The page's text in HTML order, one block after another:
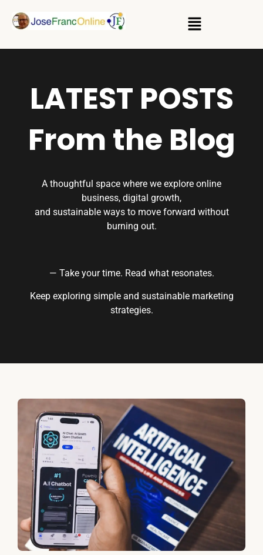
LATEST POSTS
From the Blog
A thoughtful space where we explore online
business, digital growth,
and sustainable ways to move forward without
burning out.
— Take your time. Read what resonates.
Keep exploring simple and sustainable marketing
strategies.